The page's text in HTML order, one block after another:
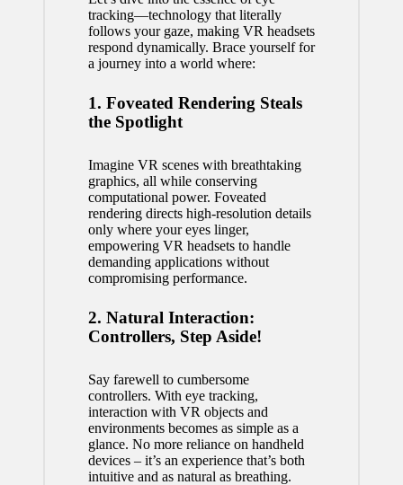
tracking—technology that literally
follows your gaze, making VR headsets
respond dynamically. Brace yourself for
a journey into a world where:
1. Foveated Rendering Steals
the Spotlight
Imagine VR scenes with breathtaking
graphics, all while conserving
computational power. Foveated
rendering directs high-resolution details
only where your eyes linger,
empowering VR headsets to handle
demanding applications without
compromising performance.
2. Natural Interaction:
Controllers, Step Aside!
Say farewell to cumbersome
controllers. With eye tracking,
interaction with VR objects and
environments becomes as simple as a
glance. No more reliance on handheld
devices – it’s an experience that’s both
intuitive and as natural as breathing.